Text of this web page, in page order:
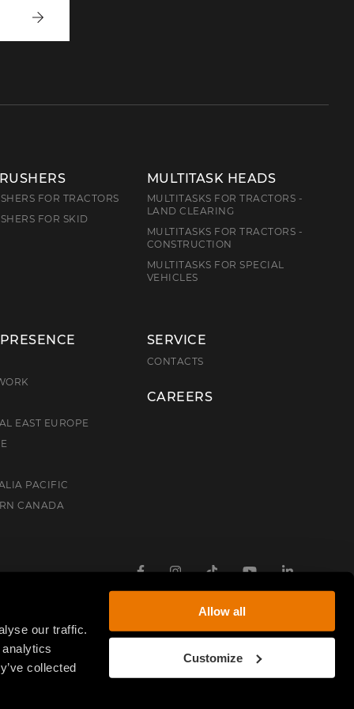
our traffic.
collected
Allow all
Customize
Write
FOR TRACTORS
FOR SKID
MULTITASK HEADS
MULTITASKS FOR TRACTORS -
LAND CLEARING
MULTITASKS FOR TRACTORS -
CONSTRUCTION
MULTITASKS FOR SPECIAL
VEHICLES
EAST EUROPE
PACIFIC
CANADA
SERVICE
CONTACTS
CAREERS
FacebookInstagram
TikTokYoutubeLinkedin